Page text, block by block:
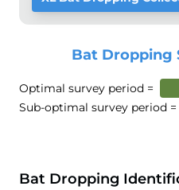
Bat Dropping
Optimal survey period =
Sub-optimal survey period =
Bat Dropping